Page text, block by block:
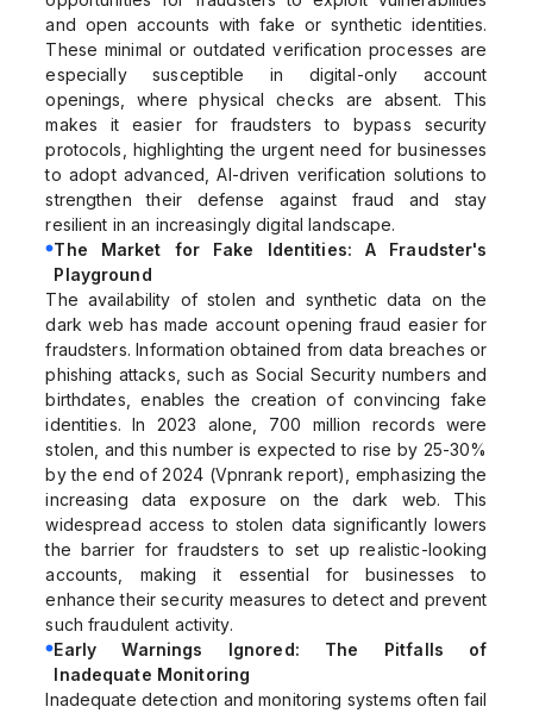
and open accounts with fake or synthetic identities.
These minimal or outdated verification processes are
especially susceptible in digital-only account
openings, where physical checks are absent. This
makes it easier for fraudsters to bypass security
protocols, highlighting the urgent need for businesses
to adopt advanced, AI-driven verification solutions to
strengthen their defense against fraud and stay
resilient in an increasingly digital landscape.
The Market for Fake Identities: A Fraudster's
Playground
The availability of stolen and synthetic data on the
dark web has made account opening fraud easier for
fraudsters. Information obtained from data breaches or
phishing attacks, such as Social Security numbers and
birthdates, enables the creation of convincing fake
identities. In 2023 alone, 700 million records were
stolen, and this number is expected to rise by 25-30%
by the end of 2024 (Vpnrank report), emphasizing the
increasing data exposure on the dark web. This
widespread access to stolen data significantly lowers
the barrier for fraudsters to set up realistic-looking
accounts, making it essential for businesses to
enhance their security measures to detect and prevent
such fraudulent activity.
Early Warnings Ignored: The Pitfalls of
Inadequate Monitoring
Inadequate detection and monitoring systems often fail